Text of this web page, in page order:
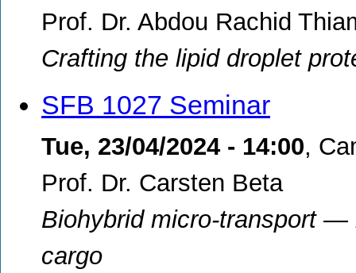
Prof. Dr. Abdou Rachid
Crafting the lipid droplet
SFB 1027 Seminar
Tue, 23/04/2024 - 14:00,
Prof. Dr. Carsten Beta
Biohybrid micro-transport —
cargo